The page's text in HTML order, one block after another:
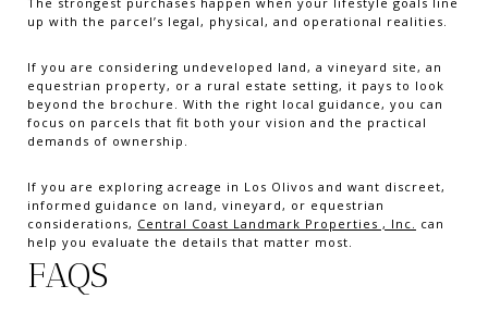
up with the parcel’s legal, physical, and operational realities.
If you are considering undeveloped land, a vineyard site, an
equestrian property, or a rural estate setting, it pays to look
beyond the brochure. With the right local guidance, you can
focus on parcels that fit both your vision and the practical
demands of ownership.
If you are exploring acreage in Los Olivos and want discreet,
informed guidance on land, vineyard, or equestrian
considerations, Central Coast Landmark Properties , Inc.
can
help you evaluate the details that matter most.
FAQS